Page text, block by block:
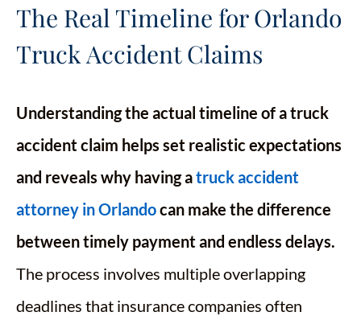
The Real Timeline for Orlando
Truck Accident Claims
Understanding the actual timeline of a truck
accident claim helps set realistic expectations
and reveals why having atruck accident
attorney in Orlandocan make the difference
between timely payment and endless delays.
The process involves multiple overlapping
deadlines that insurance companies often